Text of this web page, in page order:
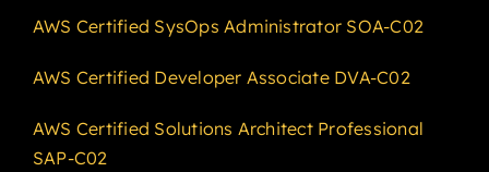
AWS Certified SysOps Administrator SOA-C02
AWS Certified Developer Associate DVA-C02
AWS Certified Solutions Architect Professional
SAP-C02